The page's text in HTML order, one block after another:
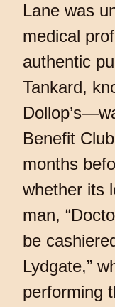
Lane was
medical
authentic
Tankard,
Benefit
months
whether its
man,
be
Lydgate,”
performing